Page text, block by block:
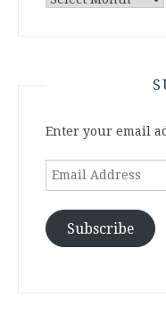
Archives
Enter your email
Email
Subscribe